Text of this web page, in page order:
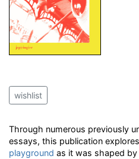
wishlist
Through numerous previously
essays, this publication
playground as it was shaped